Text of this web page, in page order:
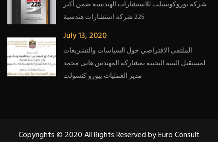
شركة يوروكونسلت للاستشارات الهندسية ضمن أكبر
225 شركة استشارات هندسية
July 13, 2020
الملتقى الافتراضي حول السياسات والتشريعات
لمستقبل البنية التحتية بمشاركة المهندس هانى محمد
مدير العمليات بيورو كنسولت
Copyrights © 2020 All Rights Reserved by Euro Consult